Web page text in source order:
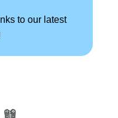
to our latest